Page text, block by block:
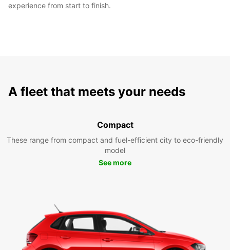
experience from start to finish.
A fleet that meets your needs
Compact
These range from compact and fuel-efficient city to eco-friendly
model
See more